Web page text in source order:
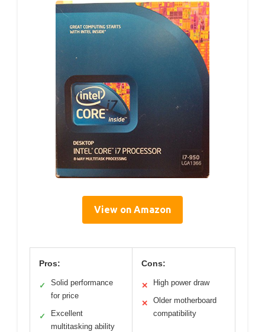
View on Amazon
Pros:
✓
Solid performance
for price
✓
Excellent
multitasking ability
Cons:
✕ High power draw
✕
Older motherboard
compatibility